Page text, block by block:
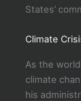
States’
Climate
As the
climate
his